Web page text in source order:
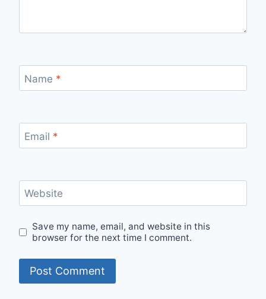
Name *
Email *
Website
Save my name, email, and website in this
browser for the next time I comment.